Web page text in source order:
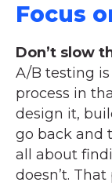
Focus
Don’t slow
A/B testing
process in
design it,
go back and
all about
doesn’t.